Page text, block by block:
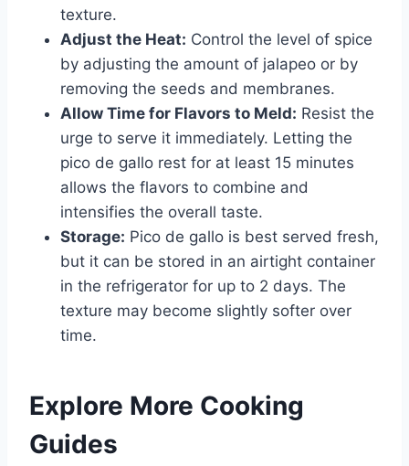
texture.
Adjust the Heat: Control the level of spice
by adjusting the amount of jalapeo or by
removing the seeds and membranes.
Allow Time for Flavors to Meld: Resist the
urge to serve it immediately. Letting the
pico de gallo rest for at least 15 minutes
allows the flavors to combine and
intensifies the overall taste.
Storage: Pico de gallo is best served fresh,
but it can be stored in an airtight container
in the refrigerator for up to 2 days. The
texture may become slightly softer over
time.
Explore More Cooking
Guides